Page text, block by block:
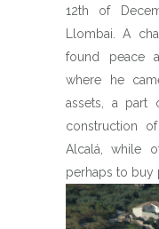
12th of
Llombai. A
found peace
where he
assets, a part
construction
Alcalá, while
perhaps to buy